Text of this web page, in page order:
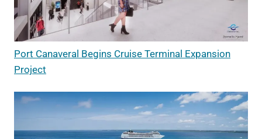
Port Canaveral Begins Cruise Terminal Expansion
Project